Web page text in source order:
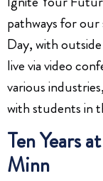
pathways for
Day, with
live via video
various
with students in
Ten Years
Minn